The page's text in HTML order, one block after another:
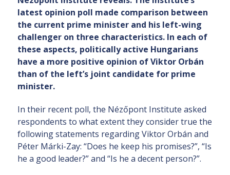
latest opinion poll made comparison between
the current prime minister and his left-wing
challenger on three characteristics. In each of
these aspects, politically active Hungarians
have a more positive opinion of Viktor Orbán
than of the left’s joint candidate for prime
minister.
In their recent poll, the Nézőpont Institute asked
respondents to what extent they consider true the
following statements regarding Viktor Orbán and
Péter Márki-Zay: “Does he keep his promises?”, “Is
he a good leader?” and “Is he a decent person?”.